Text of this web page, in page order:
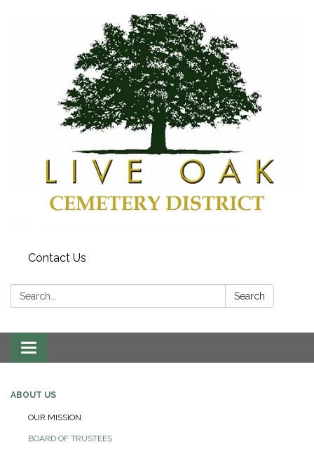
Contact Us
Search: Search
Toggle
navigation
ABOUT US
OUR MISSION
BOARD OF TRUSTEES